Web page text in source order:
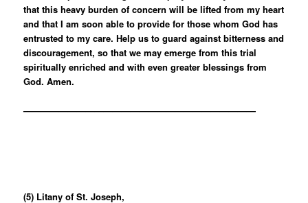
that this heavy burden of concern will be lifted from my heart
and that I am soon able to provide for those whom God has
entrusted to my care. Help us to guard against bitterness and
discouragement, so that we may emerge from this trial
spiritually enriched and with even greater blessings from
God. Amen.
——————————————————————————
(5) Litany of St. Joseph,